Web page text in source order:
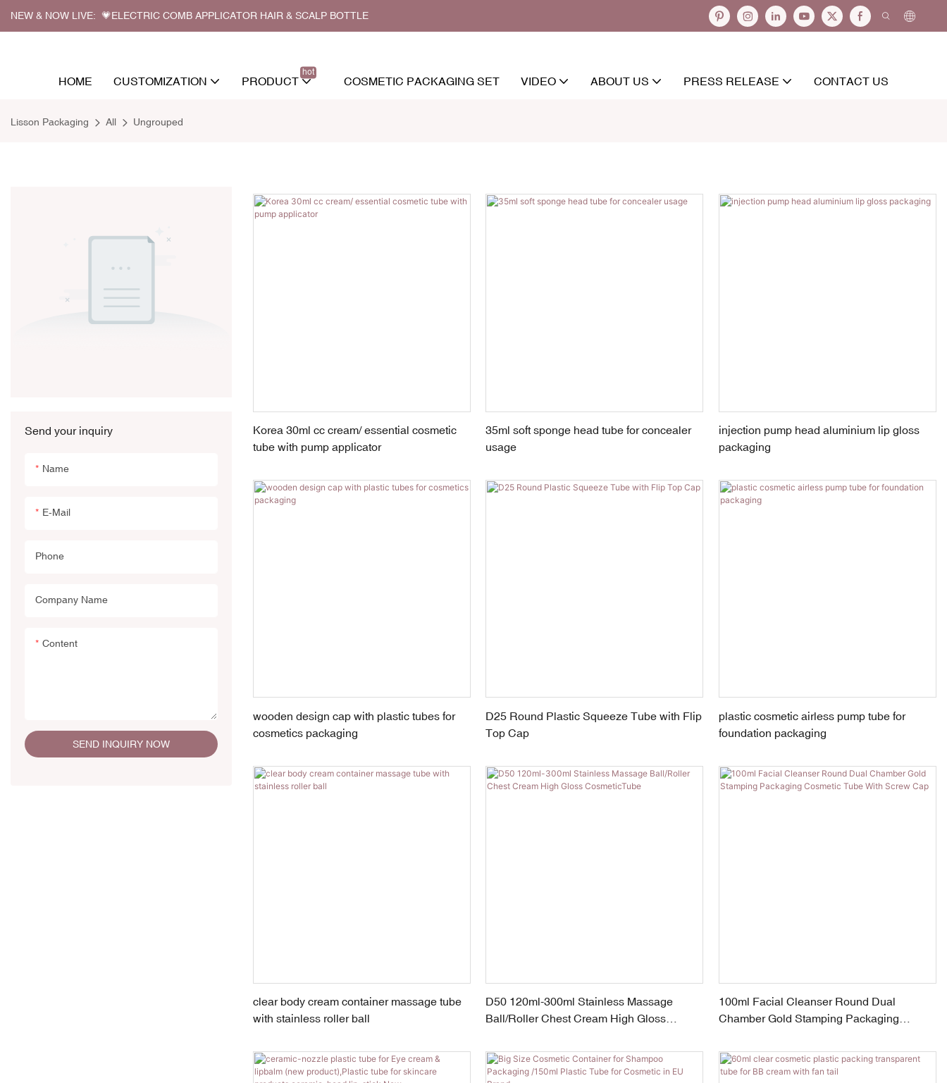
NEW & NOW LIVE: 💗ELECTRIC COMB APPLICATOR HAIR & SCALP BOTTLE
HOME CUSTOMIZATION PRODUCT
hot
COSMETIC PACKAGING SET VIDEO ABOUT US PRESS RELEASE CONTACT US
Lisson Packaging All Ungrouped
Send your inquiry
Name
E-Mail
Phone
Company Name
Content
SEND INQUIRY NOW
Korea 30ml cc cream/ essential cosmetic
tube with pump applicator
35ml soft sponge head tube for concealer
usage
injection pump head aluminium lip gloss
packaging
wooden design cap with plastic tubes for
cosmetics packaging
D25 Round Plastic Squeeze Tube with Flip
Top Cap
plastic cosmetic airless pump tube for
foundation packaging
clear body cream container massage tube
with stainless roller ball
D50 120ml-300ml Stainless Massage
Ball/Roller Chest Cream High Gloss
100ml Facial Cleanser Round Dual
Chamber Gold Stamping Packaging